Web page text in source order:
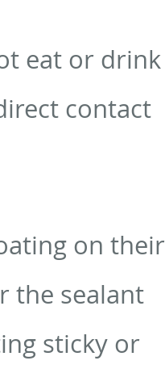
eat or drink
contact
on their
the sealant
sticky or